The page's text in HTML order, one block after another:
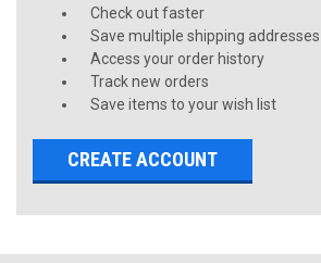
Check out faster
Save multiple shipping addresses
Access your order history
Track new orders
Save items to your wish list
CREATE ACCOUNT